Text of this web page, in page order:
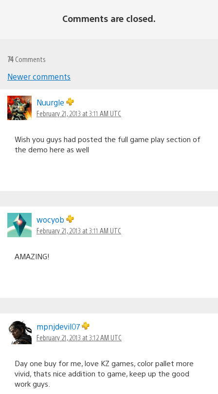
Comments are closed.
74 Comments
Comments
navigation
Newer comments
Nuurgle
February 21, 2013 at 3:11 AM UTC
Wish you guys had posted the full game play section of
the demo here as well
wocyob
February 21, 2013 at 3:11 AM UTC
AMAZING!
mpnjdevil07
February 21, 2013 at 3:12 AM UTC
Day one buy for me, love KZ games, color pallet more
vivid, thats nice addition to game, keep up the good
work guys.